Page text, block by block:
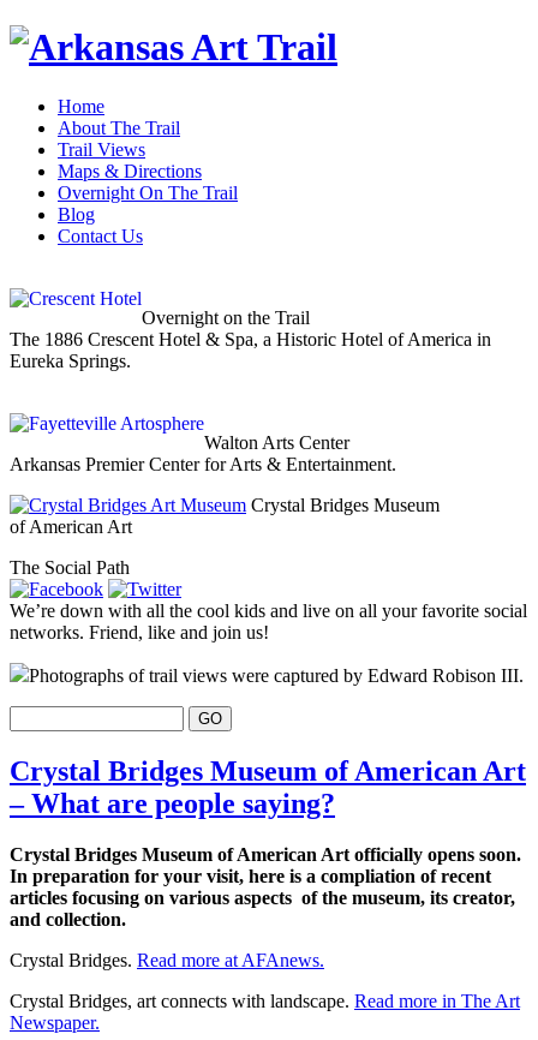
Home
About The Trail
Trail Views
Maps & Directions
Overnight On The Trail
Blog
Contact Us
Overnight on the Trail
The 1886 Crescent Hotel & Spa, a Historic Hotel of America in
Eureka Springs.
Walton Arts Center
Arkansas Premier Center for Arts & Entertainment.
Crystal Bridges Museum
of American Art
The Social Path
We’re down with all the cool kids and live on all your favorite social
networks. Friend, like and join us!
Photographs of trail views were captured by Edward Robison III.
Crystal Bridges Museum of American Art
– What are people saying?
Crystal Bridges Museum of American Art officially opens soon.
In preparation for your visit, here is a compliation of recent
articles focusing on various aspects of the museum, its creator,
and collection.
Crystal Bridges. Read more at AFAnews.
Crystal Bridges, art connects with landscape. Read more in The Art
Newspaper.